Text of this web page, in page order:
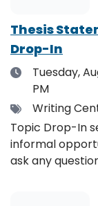
Thesis
Drop-In
DateTuesday,
PM
TagsWriting
Topic Drop-In
informal
ask any